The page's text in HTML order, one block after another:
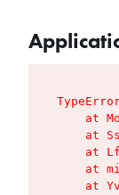
at
at
at
at
at